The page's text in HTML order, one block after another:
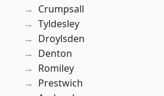
Crumpsall
Tyldesley
Droylsden
Denton
Romiley
Prestwich